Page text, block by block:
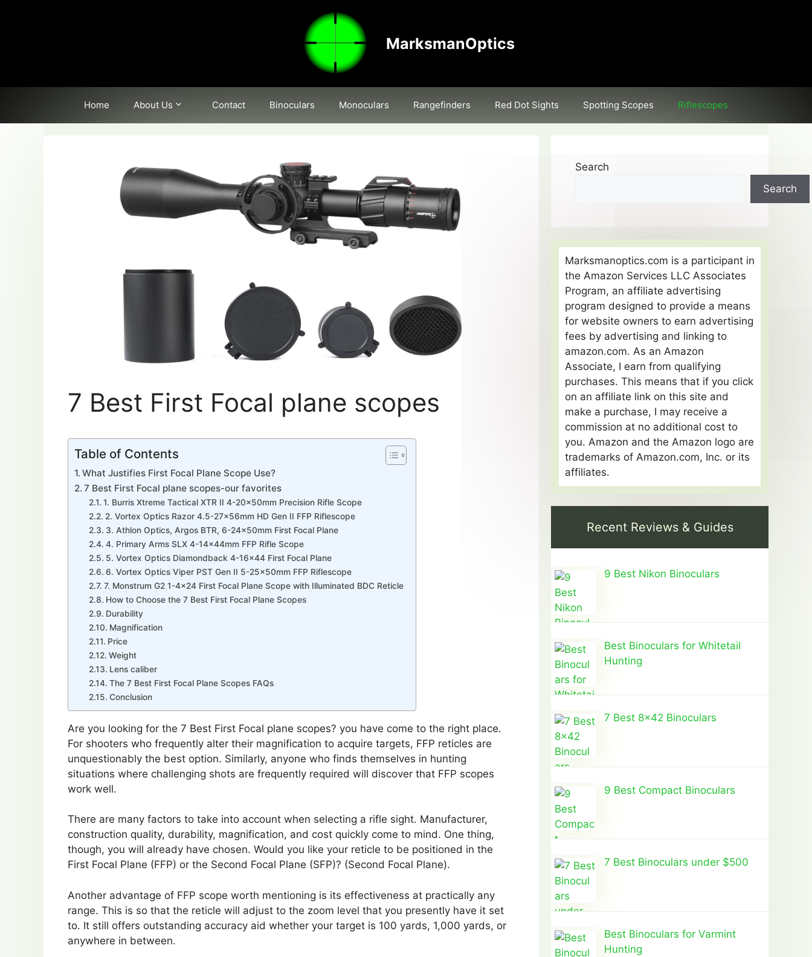
MarksmanOptics
Home About Us Contact Binoculars Monoculars Rangefinders Red Dot Sights Spotting Scopes Riflescopes
7 Best First Focal plane scopes
Table of Contents
What Justifies First Focal Plane Scope Use?
7 Best First Focal plane scopes-our favorites
1. Burris Xtreme Tactical XTR II 4-20x50mm Precision Rifle Scope
2. Vortex Optics Razor 4.5-27x56mm HD Gen II FFP Riflescope
3. Athlon Optics, Argos BTR, 6-24x50mm First Focal Plane
4. Primary Arms SLX 4-14x44mm FFP Rifle Scope
5. Vortex Optics Diamondback 4-16×44 First Focal Plane
6. Vortex Optics Viper PST Gen II 5-25x50mm FFP Riflescope
7. Monstrum G2 1-4×24 First Focal Plane Scope with Illuminated BDC Reticle
How to Choose the 7 Best First Focal Plane Scopes
Durability
Magnification
Price
Weight
Lens caliber
The 7 Best First Focal Plane Scopes FAQs
Conclusion
Are you looking for the 7 Best First Focal plane scopes? you have come to the right place.
For shooters who frequently alter their magnification to acquire targets, FFP reticles are
unquestionably the best option. Similarly, anyone who finds themselves in hunting
situations where challenging shots are frequently required will discover that FFP scopes
work well.
There are many factors to take into account when selecting a rifle sight. Manufacturer,
construction quality, durability, magnification, and cost quickly come to mind. One thing,
though, you will already have chosen. Would you like your reticle to be positioned in the
First Focal Plane (FFP) or the Second Focal Plane (SFP)? (Second Focal Plane).
Another advantage of FFP scope worth mentioning is its effectiveness at practically any
range. This is so that the reticle will adjust to the zoom level that you presently have it set
to. It still offers outstanding accuracy aid whether your target is 100 yards, 1,000 yards, or
anywhere in between.
Search
Search
Marksmanoptics.com is a participant in
the Amazon Services LLC Associates
Program, an affiliate advertising
program designed to provide a means
for website owners to earn advertising
fees by advertising and linking to
amazon.com. As an Amazon
Associate, I earn from qualifying
purchases. This means that if you click
on an affiliate link on this site and
make a purchase, I may receive a
commission at no additional cost to
you. Amazon and the Amazon logo are
trademarks of Amazon.com, Inc. or its
affiliates.
Recent Reviews & Guides
9 Best Nikon Binoculars
Best Binoculars for Whitetail
Hunting
7 Best 8×42 Binoculars
9 Best Compact Binoculars
7 Best Binoculars under $500
Best Binoculars for Varmint
Hunting